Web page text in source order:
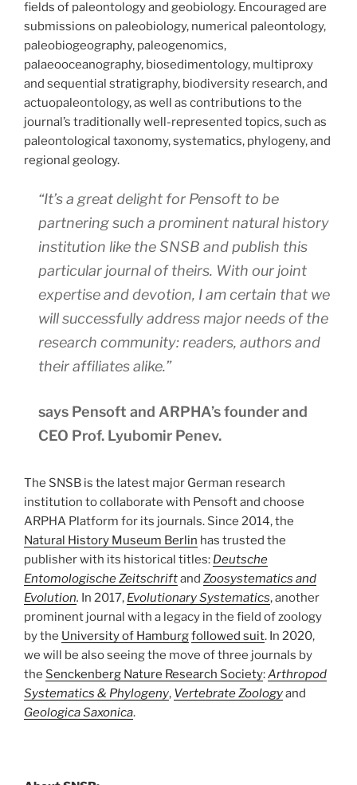
fields of paleontology and geobiology. Encouraged are
submissions on paleobiology, numerical paleontology,
paleobiogeography, paleogenomics,
palaeooceanography, biosedimentology, multiproxy
and sequential stratigraphy, biodiversity research, and
actuopaleontology, as well as contributions to the
journal’s traditionally well-represented topics, such as
paleontological taxonomy, systematics, phylogeny, and
regional geology.
“It’s a great delight for Pensoft to be
partnering such a prominent natural history
institution like the SNSB and publish this
particular journal of theirs. With our joint
expertise and devotion, I am certain that we
will successfully address major needs of the
research community: readers, authors and
their affiliates alike.”
says Pensoft and ARPHA’s founder and
CEO Prof. Lyubomir Penev.
The SNSB is the latest major German research
institution to collaborate with Pensoft and choose
ARPHA Platform for its journals. Since 2014, the
Natural History Museum Berlin has trusted the
publisher with its historical titles: Deutsche
Entomologische Zeitschriftand Zoosystematics and
Evolution. In 2017, Evolutionary Systematics, another
prominent journal with a legacy in the field of zoology
by the University of Hamburgfollowed suit. In 2020,
we will be also seeing the move of three journals by
the Senckenberg Nature Research Society:Arthropod
Systematics & Phylogeny, Vertebrate Zoologyand
Geologica Saxonica.